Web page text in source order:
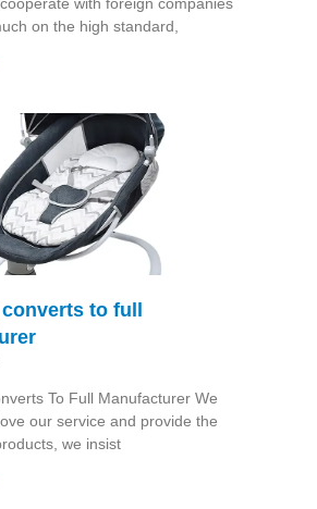
on the high standard,
to full
To Full Manufacturer We
our service and provide the
we insist